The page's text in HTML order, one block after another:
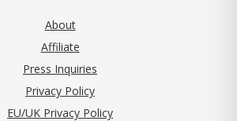
About
Affiliate
Press Inquiries
Privacy Policy(opens in new tab)
EU/UK Privacy Policy